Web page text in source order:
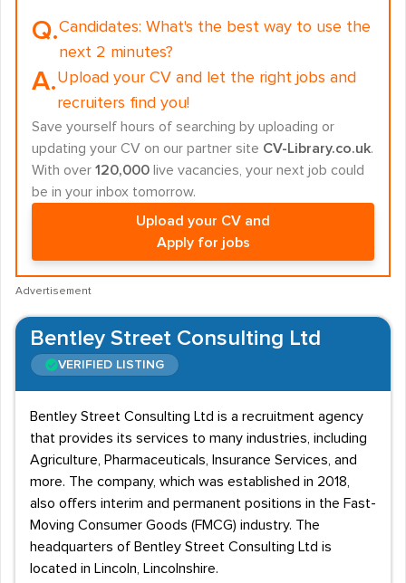
Q.Candidates: What's the best way to use the
next 2 minutes?
A.Upload your CV and let the right jobs and
recruiters find you!
Save yourself hours of searching by uploading or
updating your CV on our partner site CV-Library.co.uk.
With over 120,000 live vacancies, your next job could
be in your inbox tomorrow.
Upload your CV and
Apply for jobs
Advertisement
Bentley Street Consulting Ltd
VERIFIED LISTING
Bentley Street Consulting Ltd is a recruitment agency
that provides its services to many industries, including
Agriculture, Pharmaceuticals, Insurance Services, and
more. The company, which was established in 2018,
also offers interim and permanent positions in the Fast-
Moving Consumer Goods (FMCG) industry. The
headquarters of Bentley Street Consulting Ltd is
located in Lincoln, Lincolnshire.